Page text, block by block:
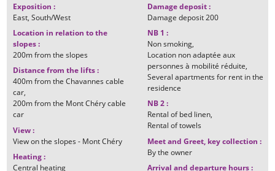
Exposition:
East South/West
Location in relation to the
slopes:
200mfrom the slopes
Distance from the lifts:
400mfrom the Chavannes cable
car
200mfrom the Mont Chéry cable
car
View:
View on the slopes - Mont Chéry
Heating:
Central heating
Damage deposit:
Damage deposit200
NB 1 :
Non smoking
Location non adaptée aux
personnes à mobilité réduite
Several apartments for rent in the
residence
NB 2:
Rental of bed linen
Rental of towels
Meet and Greet, key collection :
By the owner
Arrival and departure hours: